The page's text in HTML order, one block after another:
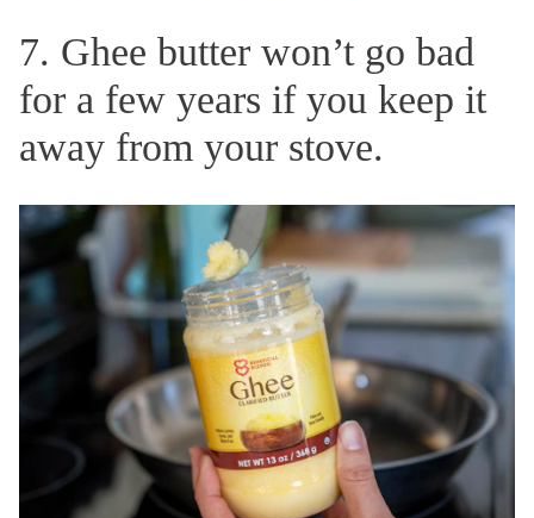
7. Ghee butter won’t go bad
for a few years if you keep it
away from your stove.